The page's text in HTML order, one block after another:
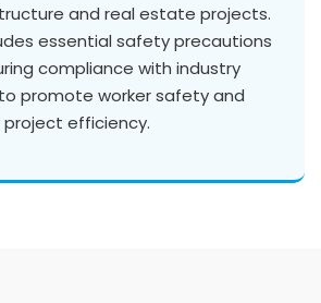
and real estate projects.
essential safety precautions
compliance with industry
promote worker safety and
project efficiency.